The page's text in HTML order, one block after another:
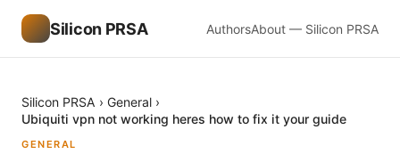
Silicon PRSA AuthorsAbout — Silicon PRSA
Silicon PRSA › General ›
Ubiquiti vpn not working heres how to fix it your guide
GENERAL